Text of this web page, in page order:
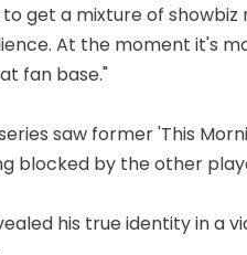
get a mixture of
At the moment it's
fan base."
saw former 'This
blocked by the other
his true identity in a